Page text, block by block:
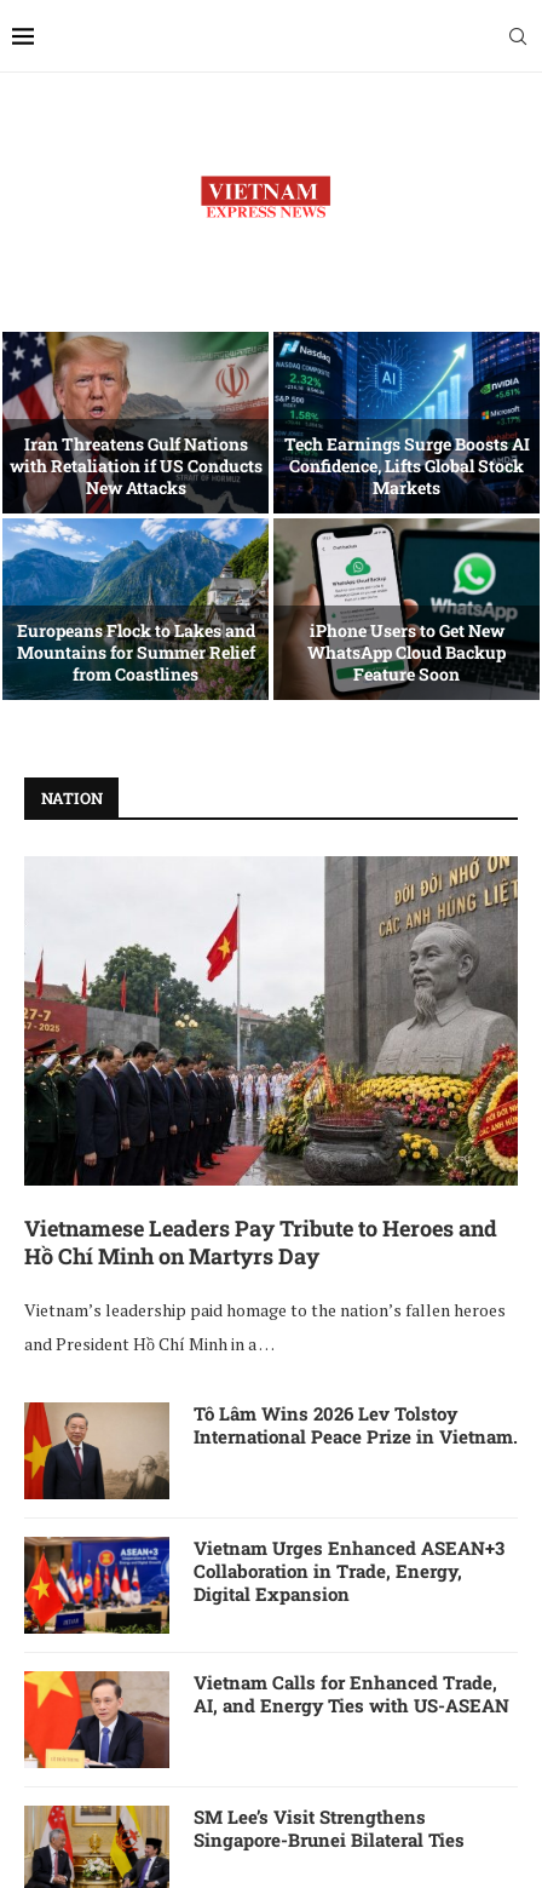
Iran Threatens Gulf Nations
with Retaliation if US Conducts
New Attacks
Tech Earnings Surge Boosts AI
Confidence, Lifts Global Stock
Markets
Europeans Flock to Lakes and
Mountains for Summer Relief
from Coastlines
iPhone Users to Get New
WhatsApp Cloud Backup
Feature Soon
NATION
Vietnamese Leaders Pay Tribute to Heroes and
Hồ Chí Minh on Martyrs Day
Vietnam’s leadership paid homage to the nation’s fallen heroes
and President Hồ Chí Minh in a …
Tô Lâm Wins 2026 Lev Tolstoy
International Peace Prize in Vietnam.
Vietnam Urges Enhanced ASEAN+3
Collaboration in Trade, Energy,
Digital Expansion
Vietnam Calls for Enhanced Trade,
AI, and Energy Ties with US-ASEAN
SM Lee’s Visit Strengthens
Singapore-Brunei Bilateral Ties